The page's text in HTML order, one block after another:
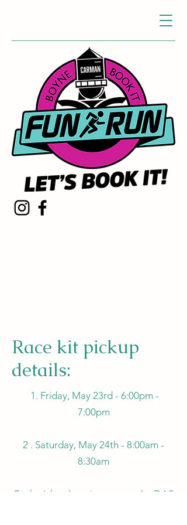
Race kit pickup
details:
1. Friday, May 23rd - 6:00pm -
7:00pm
2 . Saturday, May 24th - 8:00am -
8:30am
Both pickup locations are at the DAS